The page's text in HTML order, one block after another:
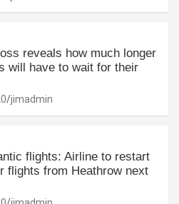
reveals how much longer
will have to wait for their
jimadmin
flights: Airline to restart
flights from Heathrow next